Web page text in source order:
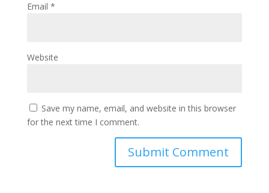
Email *
Website
Save my name, email, and website in this browser
for the next time I comment.